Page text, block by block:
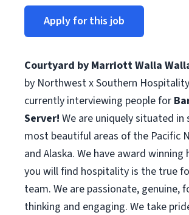
Apply for this job
Courtyard by Marriott Walla
by Northwest x Southern
currently interviewing people for
Server! We are uniquely situated
most beautiful areas of the Pacific
and Alaska. We have award
you will find hospitality is the true
team. We are passionate, genuine,
thinking and engaging. We take